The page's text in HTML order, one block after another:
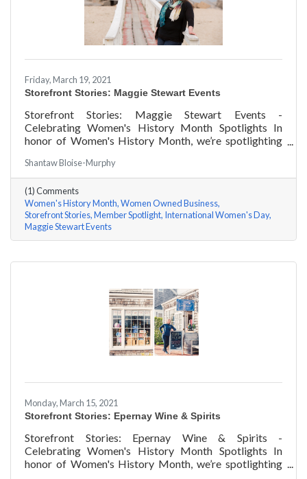
Friday, March 19, 2021
Storefront Stories: Maggie Stewart Events
Storefront Stories: Maggie Stewart Events -
Celebrating Women's History Month Spotlights In
honor of Women's History Month, we’re spotlighting
Maggie Stewart of Maggie Stewart Events a few
questions, here are her answers!
Shantaw Bloise-Murphy
(1) Comments
Women's History Month Women Owned Business
Storefront Stories Member Spotlight International Women's Day
Maggie Stewart Events
Monday, March 15, 2021
Storefront Stories: Epernay Wine & Spirits
Storefront Stories: Epernay Wine & Spirits -
Celebrating Women's History Month Spotlights In
honor of Women's History Month, we’re spotlighting